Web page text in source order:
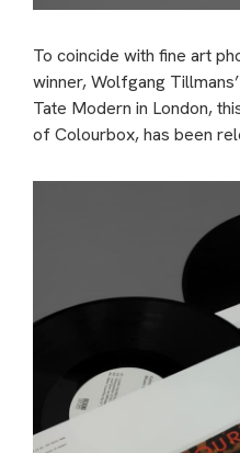
To coincide with fine art
winner, Wolfgang
Tate Modern in London,
of Colourbox, has been